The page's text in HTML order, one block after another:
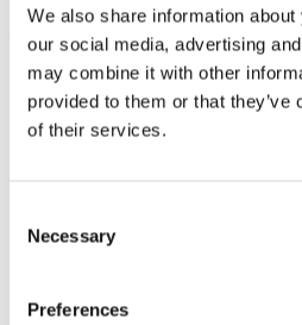
We also share information
our social media, advertising
may combine it with other
provided to them or that
of their services.
Selection
Necessary
Preferences
The Octagonal blue Natural
beautiful piece of craftsmanship.
features 21 octagonal cut natural
set in 14ct yellow gold (We can
Total Sapphire Weight: 4.62ct
1,650.00